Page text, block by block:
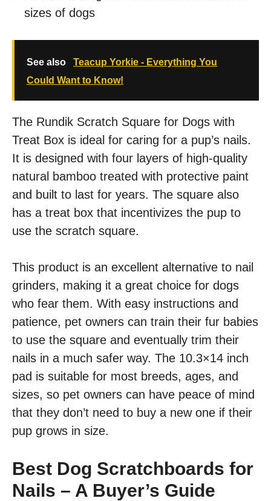
sizes of dogs
See also
Teacup Yorkie - Everything You
Could Want to Know!
The Rundik Scratch Square for Dogs with
Treat Box is ideal for caring for a pup’s nails.
It is designed with four layers of high-quality
natural bamboo treated with protective paint
and built to last for years. The square also
has a treat box that incentivizes the pup to
use the scratch square.
This product is an excellent alternative to nail
grinders, making it a great choice for dogs
who fear them. With easy instructions and
patience, pet owners can train their fur babies
to use the square and eventually trim their
nails in a much safer way. The 10.3×14 inch
pad is suitable for most breeds, ages, and
sizes, so pet owners can have peace of mind
that they don’t need to buy a new one if their
pup grows in size.
Best Dog Scratchboards for
Nails – A Buyer’s Guide